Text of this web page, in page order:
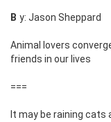
By: Jason Sheppard
Animal lovers
friends in our lives
===
It may be raining